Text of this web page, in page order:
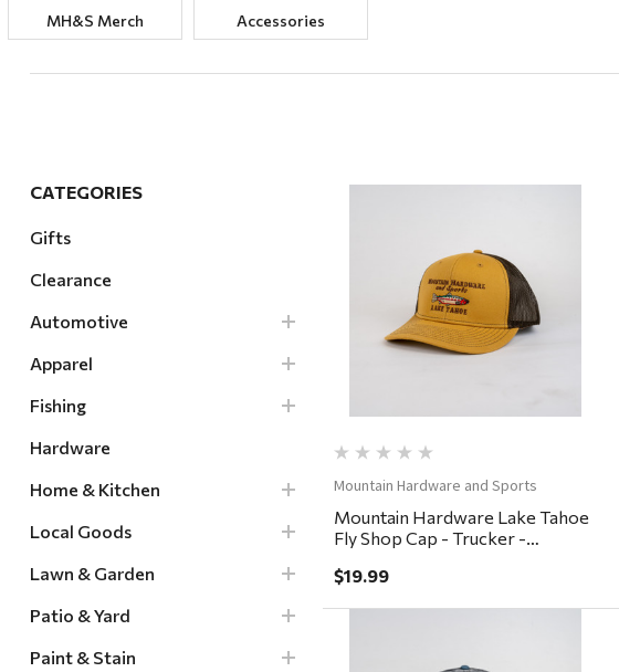
Lawn & Garden
Sales & Specials
MH&S Merch Accessories
CATEGORIES
Gifts
Clearance
Automotive
Apparel
Fishing
Hardware
Home & Kitchen
Local Goods
Lawn & Garden
Patio & Yard
Paint & Stain
Quick View
Mountain Hardware and Sports
Mountain Hardware Lake Tahoe
Fly Shop Cap - Trucker -
$19.99